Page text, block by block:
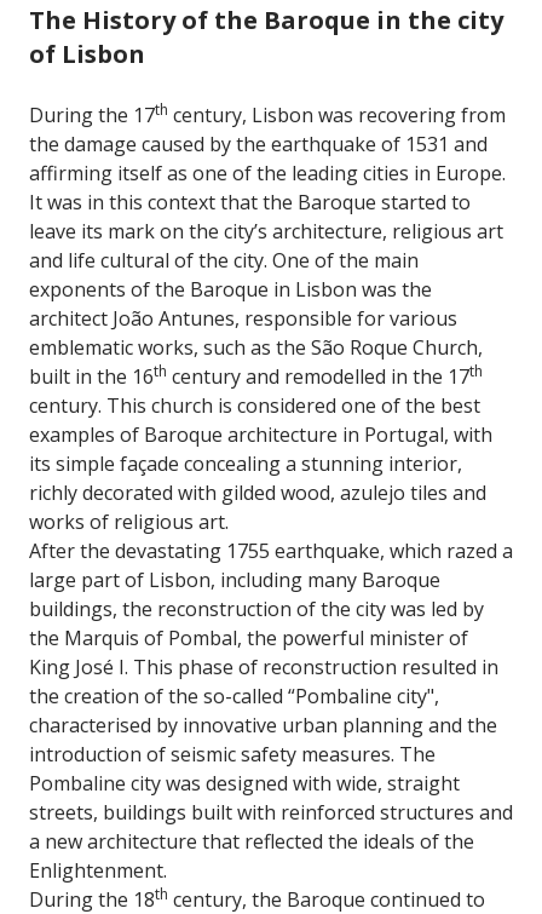
The History of the Baroque in the city
of Lisbon
During the 17th century, Lisbon was recovering from
the damage caused by the earthquake of 1531 and
affirming itself as one of the leading cities in Europe.
It was in this context that the Baroque started to
leave its mark on the city’s architecture, religious art
and life cultural of the city. One of the main
exponents of the Baroque in Lisbon was the
architect João Antunes, responsible for various
emblematic works, such as the São Roque Church,
built in the 16th century and remodelled in the 17th
century. This church is considered one of the best
examples of Baroque architecture in Portugal, with
its simple façade concealing a stunning interior,
richly decorated with gilded wood, azulejo tiles and
works of religious art.
After the devastating 1755 earthquake, which razed a
large part of Lisbon, including many Baroque
buildings, the reconstruction of the city was led by
the Marquis of Pombal, the powerful minister of
King José I. This phase of reconstruction resulted in
the creation of the so-called “Pombaline city",
characterised by innovative urban planning and the
introduction of seismic safety measures. The
Pombaline city was designed with wide, straight
streets, buildings built with reinforced structures and
a new architecture that reflected the ideals of the
Enlightenment.
During the 18th century, the Baroque continued to